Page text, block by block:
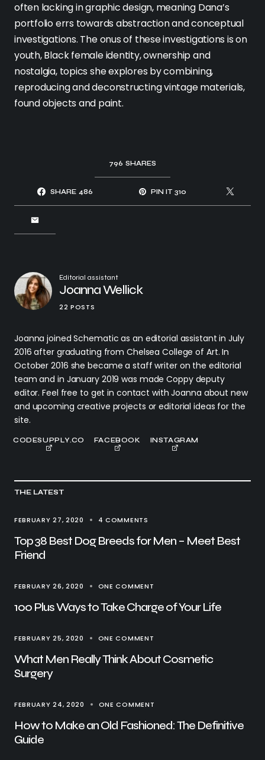
THE LATEST
FEBRUARY 27, 2020 4 COMMENTS
Top 38 Best Dog Breeds for Men – Meet Best
Friend
FEBRUARY 26, 2020 ONE COMMENT
100 Plus Ways to Take Charge of Your Life
FEBRUARY 25, 2020 ONE COMMENT
What Men Really Think About Cosmetic
Surgery
FEBRUARY 24, 2020 ONE COMMENT
How to Make an Old Fashioned: The Definitive
Guide
often lacking in graphic design, meaning Dana’s
portfolio errs towards abstraction and conceptual
investigations. The onus of these investigations is on
youth, Black female identity, ownership and
nostalgia, topics she explores by combining,
reproducing and deconstructing vintage materials,
found objects and paint.
796 SHARES
SHARE 486 PIN IT 310
Editorial assistant
Joanna Wellick
22 POSTS
Joanna joined Schematic as an editorial assistant in July
2016 after graduating from Chelsea College of Art. In
October 2016 she became a staff writer on the editorial
team and in January 2019 was made Coppy deputy
editor. Feel free to get in contact with Joanna about new
and upcoming creative projects or editorial ideas for the
site.
CODESUPPLY.CO FACEBOOK INSTAGRAM